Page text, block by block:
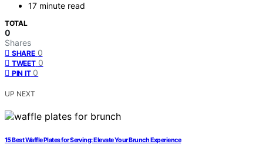
17 minute read
TOTAL
0
Shares
SHARE 0
TWEET 0
PIN IT 0
UP NEXT
15 Best Waffle Plates for Serving: Elevate Your Brunch Experience